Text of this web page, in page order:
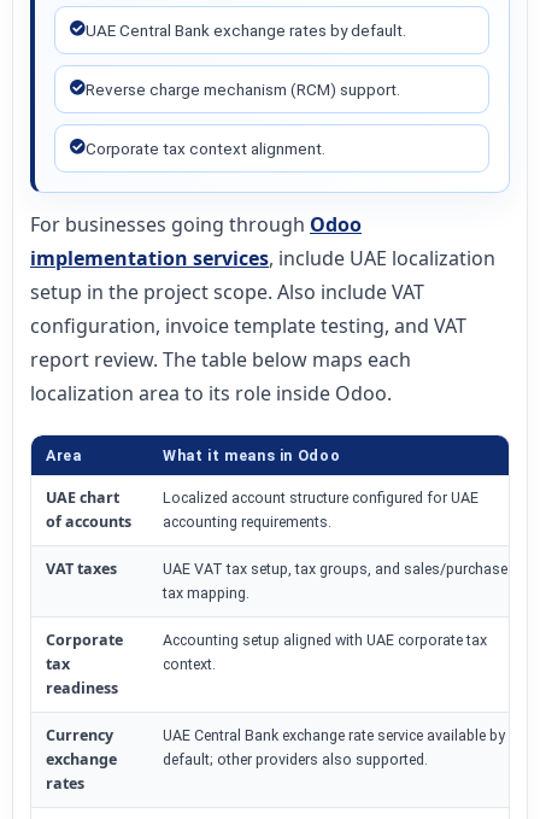
UAE Central Bank exchange rates by default.
Reverse charge mechanism (RCM) support.
Corporate tax context alignment.
For businesses going through Odoo
implementation services, include UAE localization
setup in the project scope. Also include VAT
configuration, invoice template testing, and VAT
report review. The table below maps each
localization area to its role inside Odoo.
Area What it means in Odoo
UAE chart
of accounts
Localized account structure configured for UAE
accounting requirements.
VAT taxes
UAE VAT tax setup, tax groups, and sales/purchase
tax mapping.
Corporate
tax
readiness
Accounting setup aligned with UAE corporate tax
context.
Currency
exchange
rates
UAE Central Bank exchange rate service available by
default; other providers also supported.